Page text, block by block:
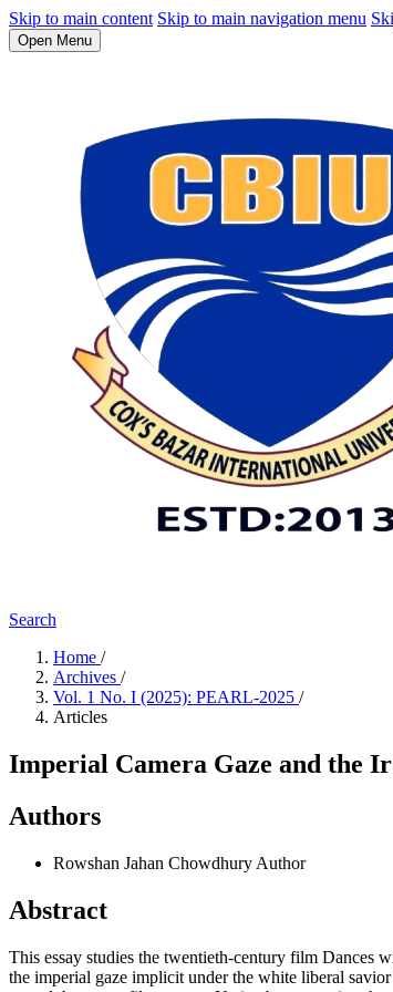
Skip to main content Skip to main navigation menu
Open Menu
Search
Home /
Archives /
Vol. 1 No. I (2025): PEARL-2025 /
Articles
Imperial Camera Gaze and the
Authors
Rowshan Jahan Chowdhury Author
Abstract
This essay studies the twentieth-century film Dances
the imperial gaze implicit under the white liberal